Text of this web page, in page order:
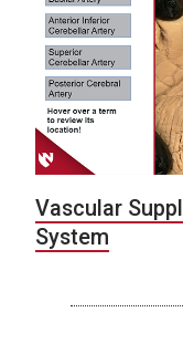
Vascular
System